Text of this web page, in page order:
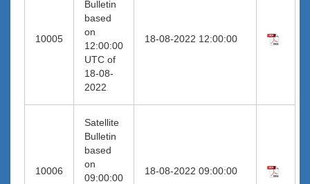
10005
Bulletin
based
on
12:00:00
UTC of
18-08-
2022
18-08-2022 12:00:00
10006
Satellite
Bulletin
based
on
09:00:00
18-08-2022 09:00:00